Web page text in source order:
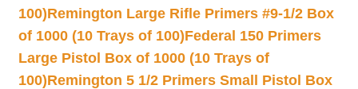
100)Remington Large Rifle Primers #9-1/2 Box
of 1000 (10 Trays of 100)Federal 150 Primers
Large Pistol Box of 1000 (10 Trays of
100)Remington 5 1/2 Primers Small Pistol Box